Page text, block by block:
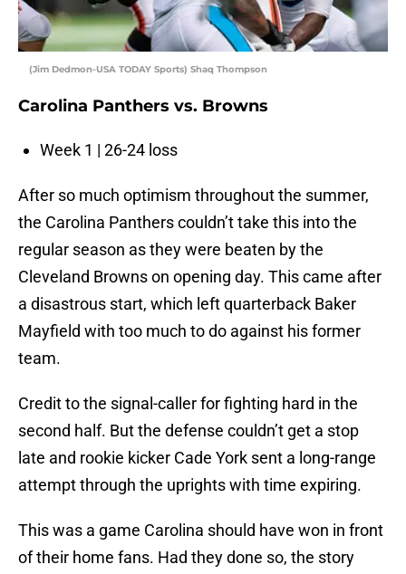
(Jim Dedmon-USA TODAY Sports) Shaq Thompson
Carolina Panthers vs. Browns
Week 1 | 26-24 loss
After so much optimism throughout the summer,
the Carolina Panthers couldn’t take this into the
regular season as they were beaten by the
Cleveland Browns on opening day. This came after
a disastrous start, which left quarterback Baker
Mayfield with too much to do against his former
team.
Credit to the signal-caller for fighting hard in the
second half. But the defense couldn’t get a stop
late and rookie kicker Cade York sent a long-range
attempt through the uprights with time expiring.
This was a game Carolina should have won in front
of their home fans. Had they done so, the story